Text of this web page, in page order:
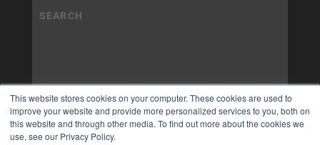
This website stores cookies on your computer. These cookies are used to
improve your website and provide more personalized services to you, both on
this website and through other media. To find out more about the cookies we
use, see our Privacy Policy.